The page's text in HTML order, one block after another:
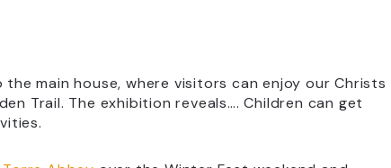
the main house, where visitors can enjoy our Christs
Trail. The exhibition reveals…. Children can get